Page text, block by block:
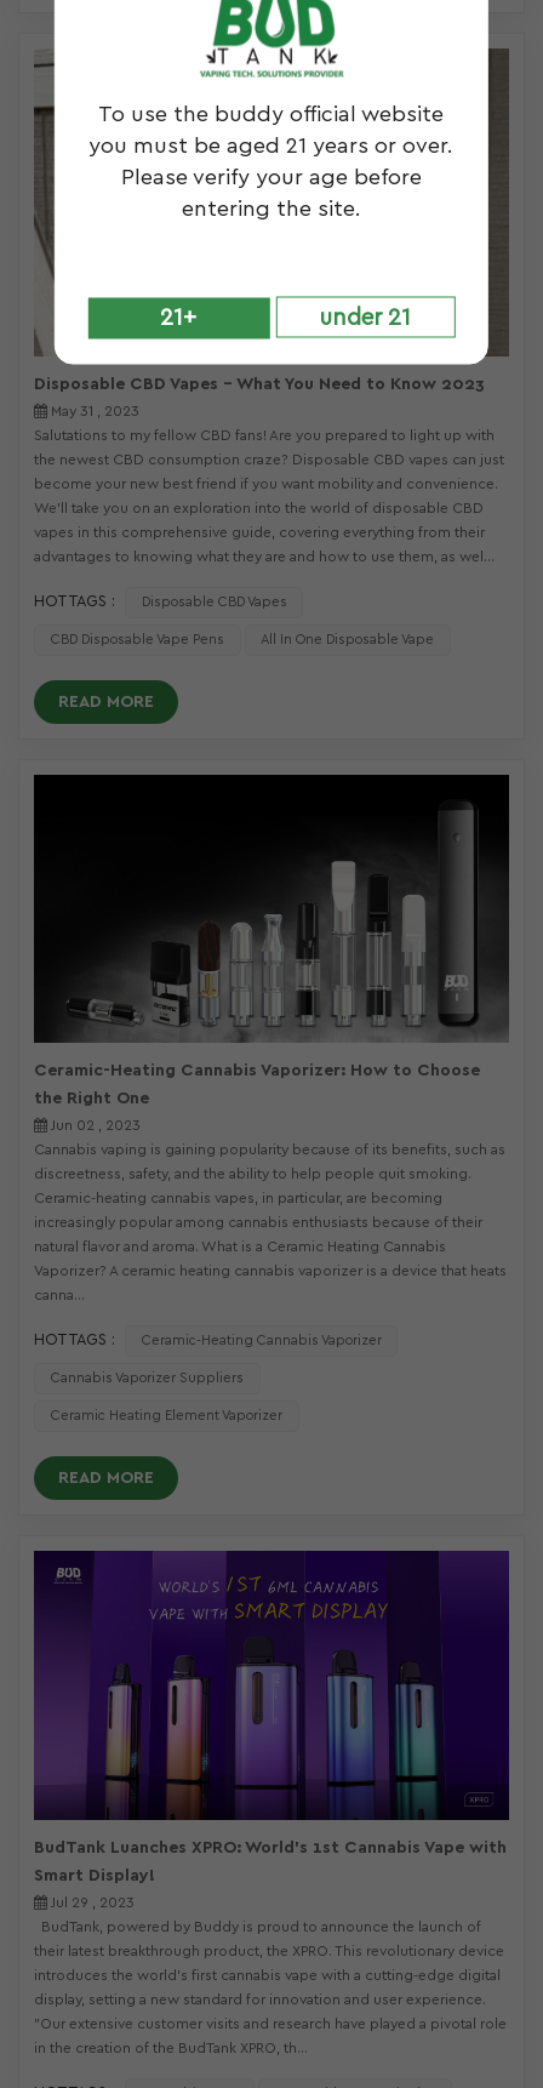
To use the buddy official website
you must be aged 21 years or over.
Please verify your age before
entering the site.
21+ under 21
Disposable CBD Vapes – What You Need to Know 2023
May 31 , 2023
Salutations to my fellow CBD fans! Are you prepared to light up with
the newest CBD consumption craze? Disposable CBD vapes can just
become your new best friend if you want mobility and convenience.
We’ll take you on an exploration into the world of disposable CBD
vapes in this comprehensive guide, covering everything from their
advantages to knowing what they are and how to use them, as wel...
HOT TAGS : Disposable CBD Vapes
CBD Disposable Vape Pens All In One Disposable Vape
READ MORE
Ceramic-Heating Cannabis Vaporizer: How to Choose
the Right One
Jun 02 , 2023
Cannabis vaping is gaining popularity because of its benefits, such as
discreetness, safety, and the ability to help people quit smoking.
Ceramic-heating cannabis vapes, in particular, are becoming
increasingly popular among cannabis enthusiasts because of their
natural flavor and aroma. What is a Ceramic Heating Cannabis
Vaporizer? A ceramic heating cannabis vaporizer is a device that heats
canna...
HOT TAGS : Ceramic-Heating Cannabis Vaporizer
Cannabis Vaporizer Suppliers
Ceramic Heating Element Vaporizer
READ MORE
BudTank Luanches XPRO: World's 1st Cannabis Vape with
Smart Display!
Jul 29 , 2023
BudTank, powered by Buddy is proud to announce the launch of
their latest breakthrough product, the XPRO. This revolutionary device
introduces the world's first cannabis vape with a cutting-edge digital
display, setting a new standard for innovation and user experience.
"Our extensive customer visits and research have played a pivotal role
in the creation of the BudTank XPRO, th...